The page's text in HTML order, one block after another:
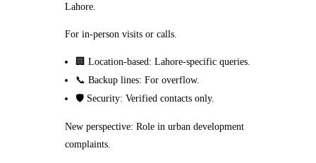
Lahore.
For in-person visits or calls.
🏢 Location-based: Lahore-specific queries.
📞 Backup lines: For overflow.
🛡️ Security: Verified contacts only.
New perspective: Role in urban development
complaints.